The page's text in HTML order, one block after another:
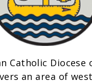
Catholic Diocese
an area of